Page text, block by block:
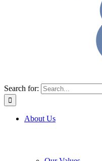
Search for:
About Us